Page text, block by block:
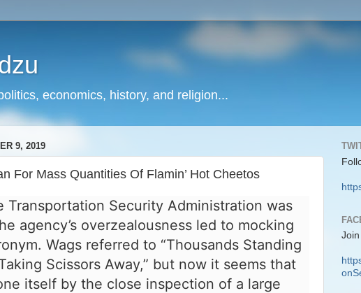
economics, history, and religion...
9, 2019
For Mass Quantities Of Flamin’ Hot Cheetos
Transportation Security Administration was
agency’s overzealousness led to mocking
Wags referred to “Thousands Standing
Scissors Away,” but now it seems that
itself by the close inspection of a large